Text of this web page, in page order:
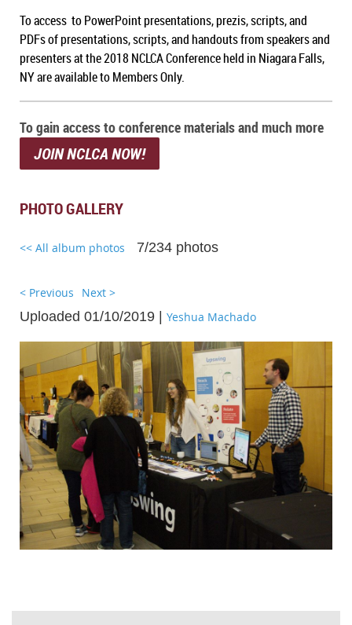
To access to PowerPoint presentations, prezis, scripts, and
PDFs of presentations, scripts, and handouts from speakers and
presenters at the 2018 NCLCA Conference held in Niagara Falls,
NY are available to Members Only.
To gain access to conference materials and much more
JOIN NCLCA NOW!
PHOTO GALLERY
<< All album photos 7/234 photos
< Previous Next >
Uploaded 01/10/2019 | Yeshua Machado